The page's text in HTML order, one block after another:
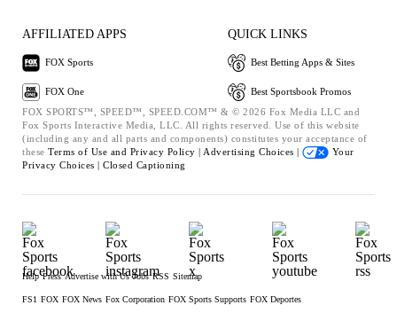
AFFILIATED APPS
FOX Sports
FOX One
QUICK LINKS
Best Betting Apps & Sites
Best Sportsbook Promos
FOX SPORTS™, SPEED™, SPEED.COM™ & © 2026 Fox Media LLC and
Fox Sports Interactive Media, LLC. All rights reserved. Use of this website
(including any and all parts and components) constitutes your acceptance of
these Terms of Use and Privacy Policy | Advertising Choices |
Your
Privacy Choices | Closed Captioning
Help Press Advertise with Us Jobs RSS Sitemap
FS1 FOX FOX News Fox Corporation FOX Sports Supports FOX Deportes